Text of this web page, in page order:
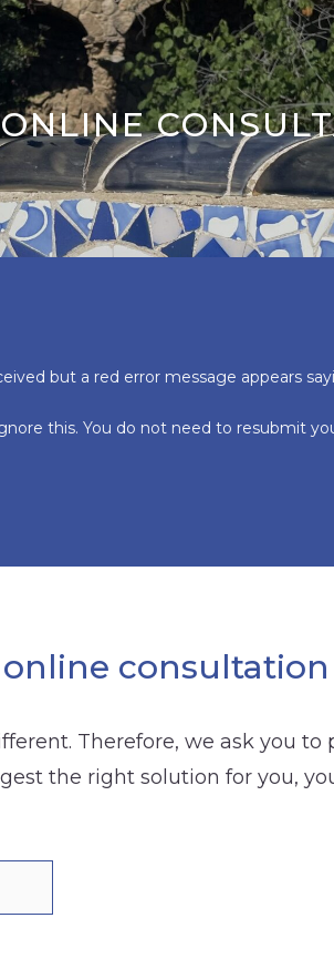
but a red error message appears
this. You do not need to resubmit
Therefore, we ask you to
the right solution for you,